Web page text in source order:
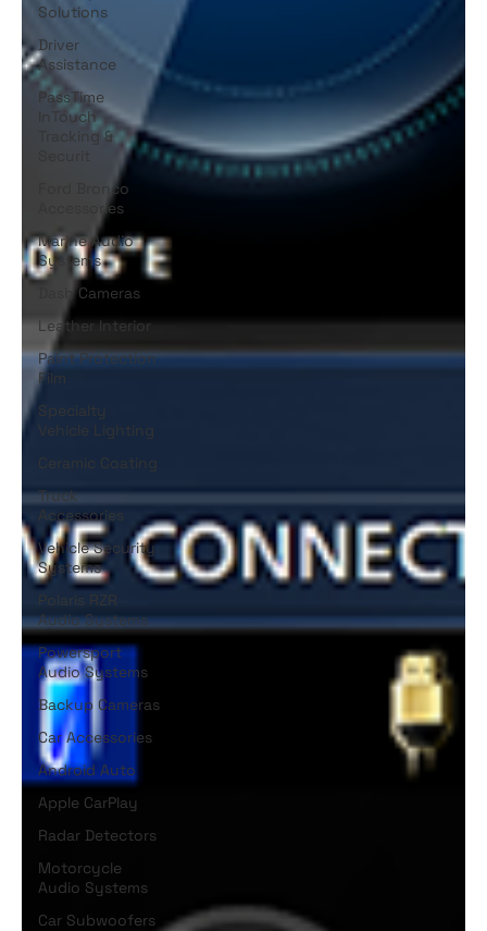
Solutions
Driver
Assistance
PassTime
InTouch
Tracking &
Securit
Ford Bronco
Accessories
Marine Audio
Systems
Dash Cameras
Leather Interior
Paint Protection
Film
Specialty
Vehicle Lighting
Ceramic Coating
Truck
Accessories
Vehicle Security
Systems
Polaris RZR
Audio Systems
Powersport
Audio Systems
Backup Cameras
Car Accessories
Android Auto
Apple CarPlay
Radar Detectors
Motorcycle
Audio Systems
Car Subwoofers